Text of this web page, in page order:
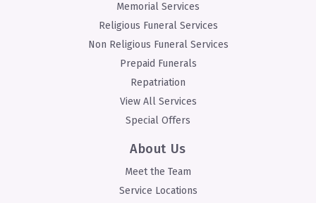
Memorial Services
Religious Funeral Services
Non Religious Funeral Services
Prepaid Funerals
Repatriation
View All Services
Special Offers
About Us
Meet the Team
Service Locations